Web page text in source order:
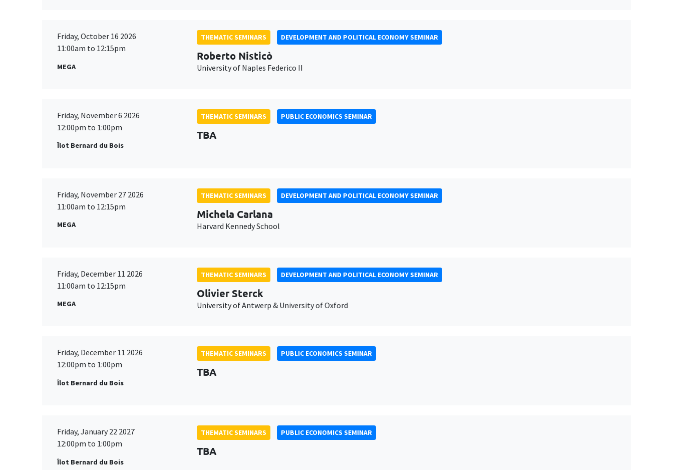
Friday, October 16 2026
11:00am to 12:15pm
MEGA
THEMATIC SEMINARS DEVELOPMENT AND POLITICAL ECONOMY SEMINAR
Roberto Nisticò
University of Naples Federico II
Friday, November 6 2026
12:00pm to 1:00pm
Îlot Bernard du Bois
THEMATIC SEMINARS PUBLIC ECONOMICS SEMINAR
TBA
Friday, November 27 2026
11:00am to 12:15pm
MEGA
THEMATIC SEMINARS DEVELOPMENT AND POLITICAL ECONOMY SEMINAR
Michela Carlana
Harvard Kennedy School
Friday, December 11 2026
11:00am to 12:15pm
MEGA
THEMATIC SEMINARS DEVELOPMENT AND POLITICAL ECONOMY SEMINAR
Olivier Sterck
University of Antwerp & University of Oxford
Friday, December 11 2026
12:00pm to 1:00pm
Îlot Bernard du Bois
THEMATIC SEMINARS PUBLIC ECONOMICS SEMINAR
TBA
Friday, January 22 2027
12:00pm to 1:00pm
Îlot Bernard du Bois
THEMATIC SEMINARS PUBLIC ECONOMICS SEMINAR
TBA